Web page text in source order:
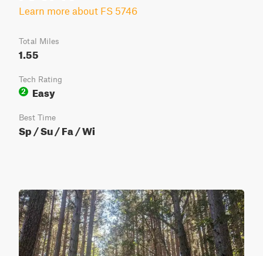
Learn more about FS 5746
Total Miles
1.55
Tech Rating
2
Easy
Best Time
Sp / Su / Fa / Wi